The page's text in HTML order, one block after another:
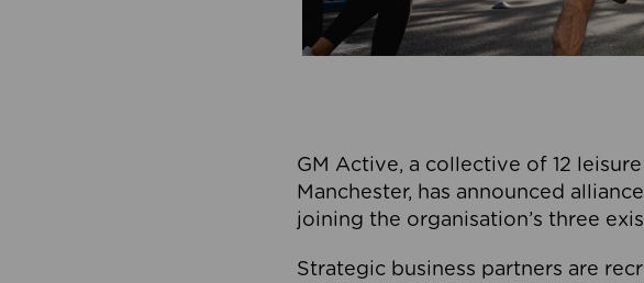
GM Active, a collective of 12
Manchester, has announced
joining the organisation’s three
Strategic business partners are